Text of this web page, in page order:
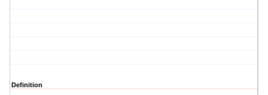
Definition